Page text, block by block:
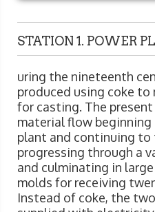
STATION 1. POWER
uring the nineteenth
produced using coke
for casting. The
material flow
plant and continuing to
progressing through a
and culminating in
molds for receiving
Instead of coke, the